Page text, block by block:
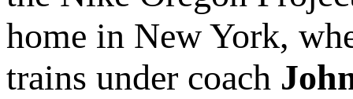
home in New York,
trains under coach